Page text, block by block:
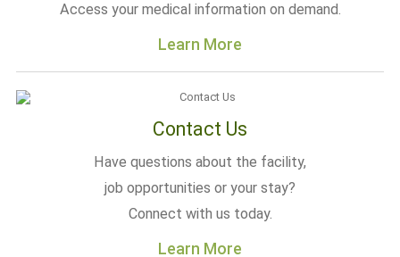
Access your medical information on demand.
Learn More
Contact Us
Have questions about the facility,
job opportunities or your stay?
Connect with us today.
Learn More